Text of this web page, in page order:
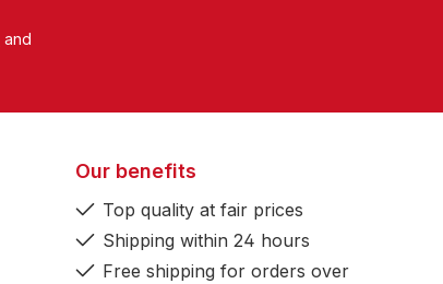
and
Our benefits
Top quality at fair prices
Shipping within 24 hours
Free shipping for orders over